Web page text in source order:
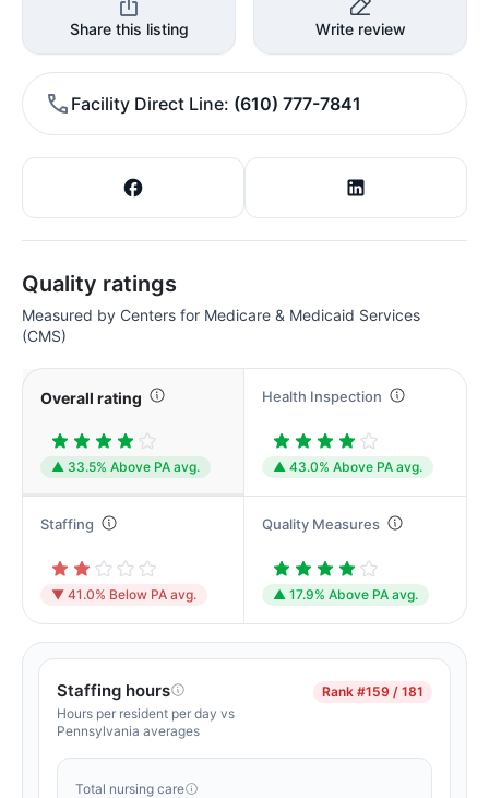
Share this listing Write review
Facility Direct Line (610) 777-7841
Quality ratings
Measured by Centers for Medicare & Medicaid Services
(CMS)
Overall rating
▲ 33.5% Above PA avg.
Health Inspection
▲ 43.0% Above PA avg.
Staffing
▼ 41.0% Below PA avg.
Quality Measures
▲ 17.9% Above PA avg.
Staffing hours
Hours per resident per day vs
Pennsylvania averages
Rank #159 / 181
Total nursing care